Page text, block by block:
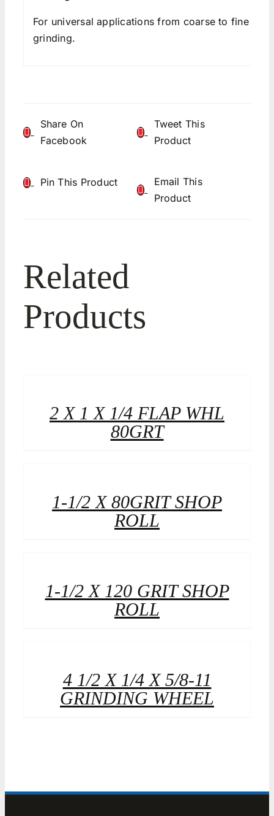
For universal applications from coarse to fine
grinding.
Share On
Facebook
Tweet This
Product
Pin This Product
Email This
Product
Related
Products
2 X 1 X 1/4 FLAP WHL
80GRT
1-1/2 X 80GRIT SHOP
ROLL
1-1/2 X 120 GRIT SHOP
ROLL
4 1/2 X 1/4 X 5/8-11
GRINDING WHEEL